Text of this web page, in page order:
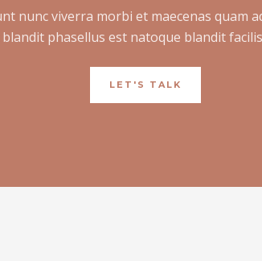
nunc viverra morbi et maecenas quam
phasellus est natoque blandit
LET'S TALK